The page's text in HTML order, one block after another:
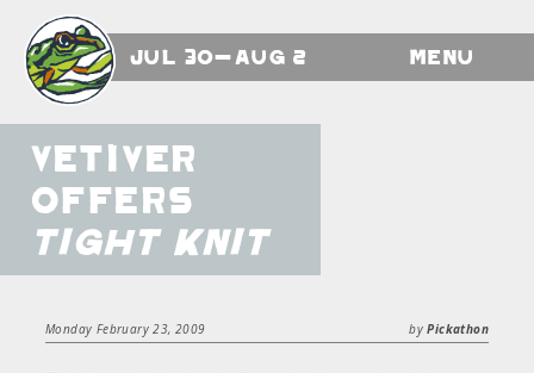
Jul 30-Aug 2 Menu
Vetiver
offers
Tight Knit
Monday February 23, 2009 byPickathon